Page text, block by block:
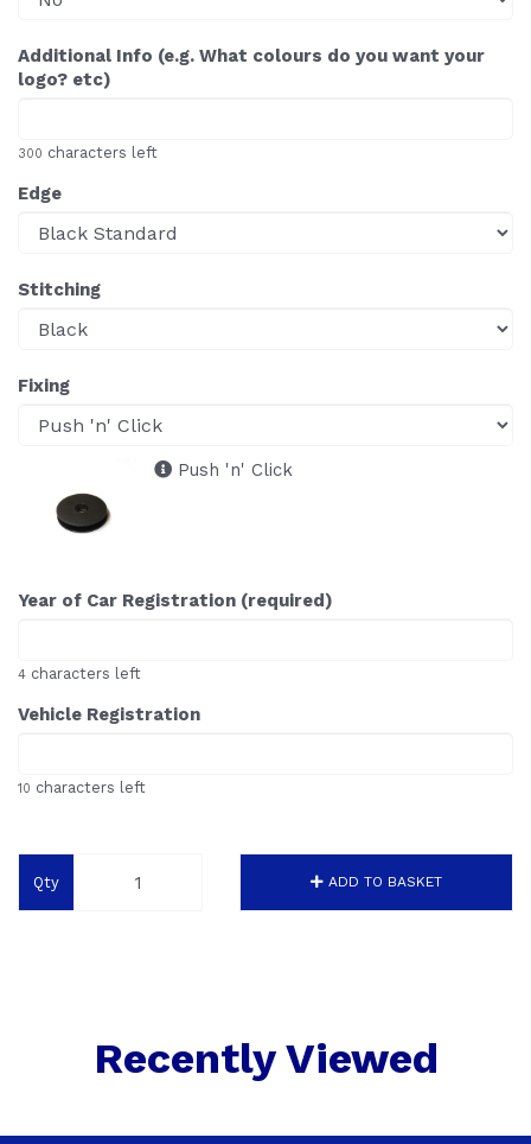
Additional Info (e.g. What colours do you want your
logo? etc)
300 characters left
Edge
Stitching
Fixing
Push 'n' Click
Year of Car Registration (required)
4 characters left
Vehicle Registration
10 characters left
Qty ADD TO BASKET
Recently Viewed